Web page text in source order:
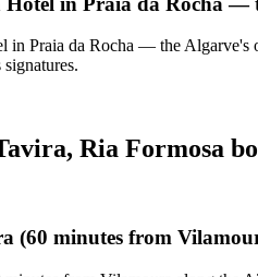
in Praia da Rocha — the Algarve's
Ria Formosa
(60 minutes from